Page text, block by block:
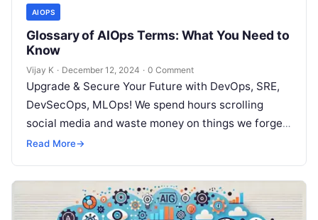
AIOPS
Glossary of AIOps Terms: What You Need to
Know
Vijay K · December 12, 2024 · 0 Comment
Upgrade & Secure Your Future with DevOps, SRE,
DevSecOps, MLOps! We spend hours scrolling
social media and waste money on things we forget,
but won’t spend 30…
Read More→